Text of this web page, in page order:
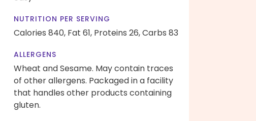
NUTRITION PER SERVING
Calories 840, Fat 61, Proteins 26,Carbs 83
ALLERGENS
Wheat and Sesame. May contain traces
of other allergens. Packaged in a facility
that handles other products containing
gluten.